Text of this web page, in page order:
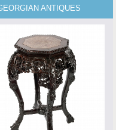
ANTIQUES